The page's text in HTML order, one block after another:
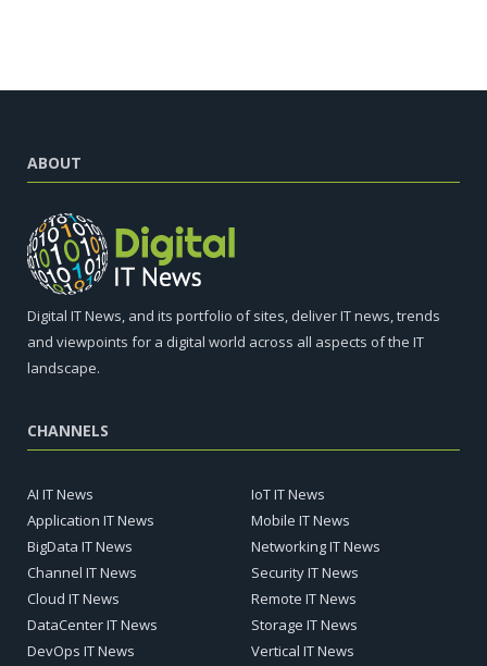
ABOUT
Digital IT News, and its portfolio of sites, deliver IT news, trends
and viewpoints for a digital world across all aspects of the IT
landscape.
CHANNELS
AI IT News
Application IT News
BigData IT News
Channel IT News
Cloud IT News
DataCenter IT News
DevOps IT News
IoT IT News
Mobile IT News
Networking IT News
Security IT News
Remote IT News
Storage IT News
Vertical IT News